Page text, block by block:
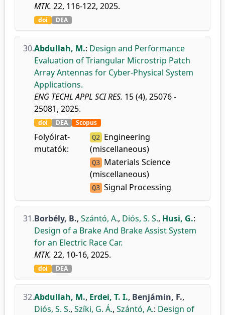
MTK. 22, 116-122, 2025.
doi DEA
30.Abdullah, M.: Design and Performance
Evaluation of Triangular Microstrip Patch
Array Antennas for Cyber-Physical System
Applications.
ENG TECHL APPL SCI RES. 15 (4), 25076 -
25081, 2025.
doi DEA Scopus
Folyóirat-
mutatók:
Q2 Engineering
(miscellaneous)
Q3 Materials Science
(miscellaneous)
Q3 Signal Processing
31.Borbély, B., Szántó, A., Diós, S. S., Husi, G.:
Design of a Brake And Brake Assist System
for an Electric Race Car.
MTK. 22, 10-16, 2025.
doi DEA
32.Abdullah, M., Erdei, T. I., Benjámin, F.,
Diós, S. S., Szíki, G. Á., Szántó, A.: Design of